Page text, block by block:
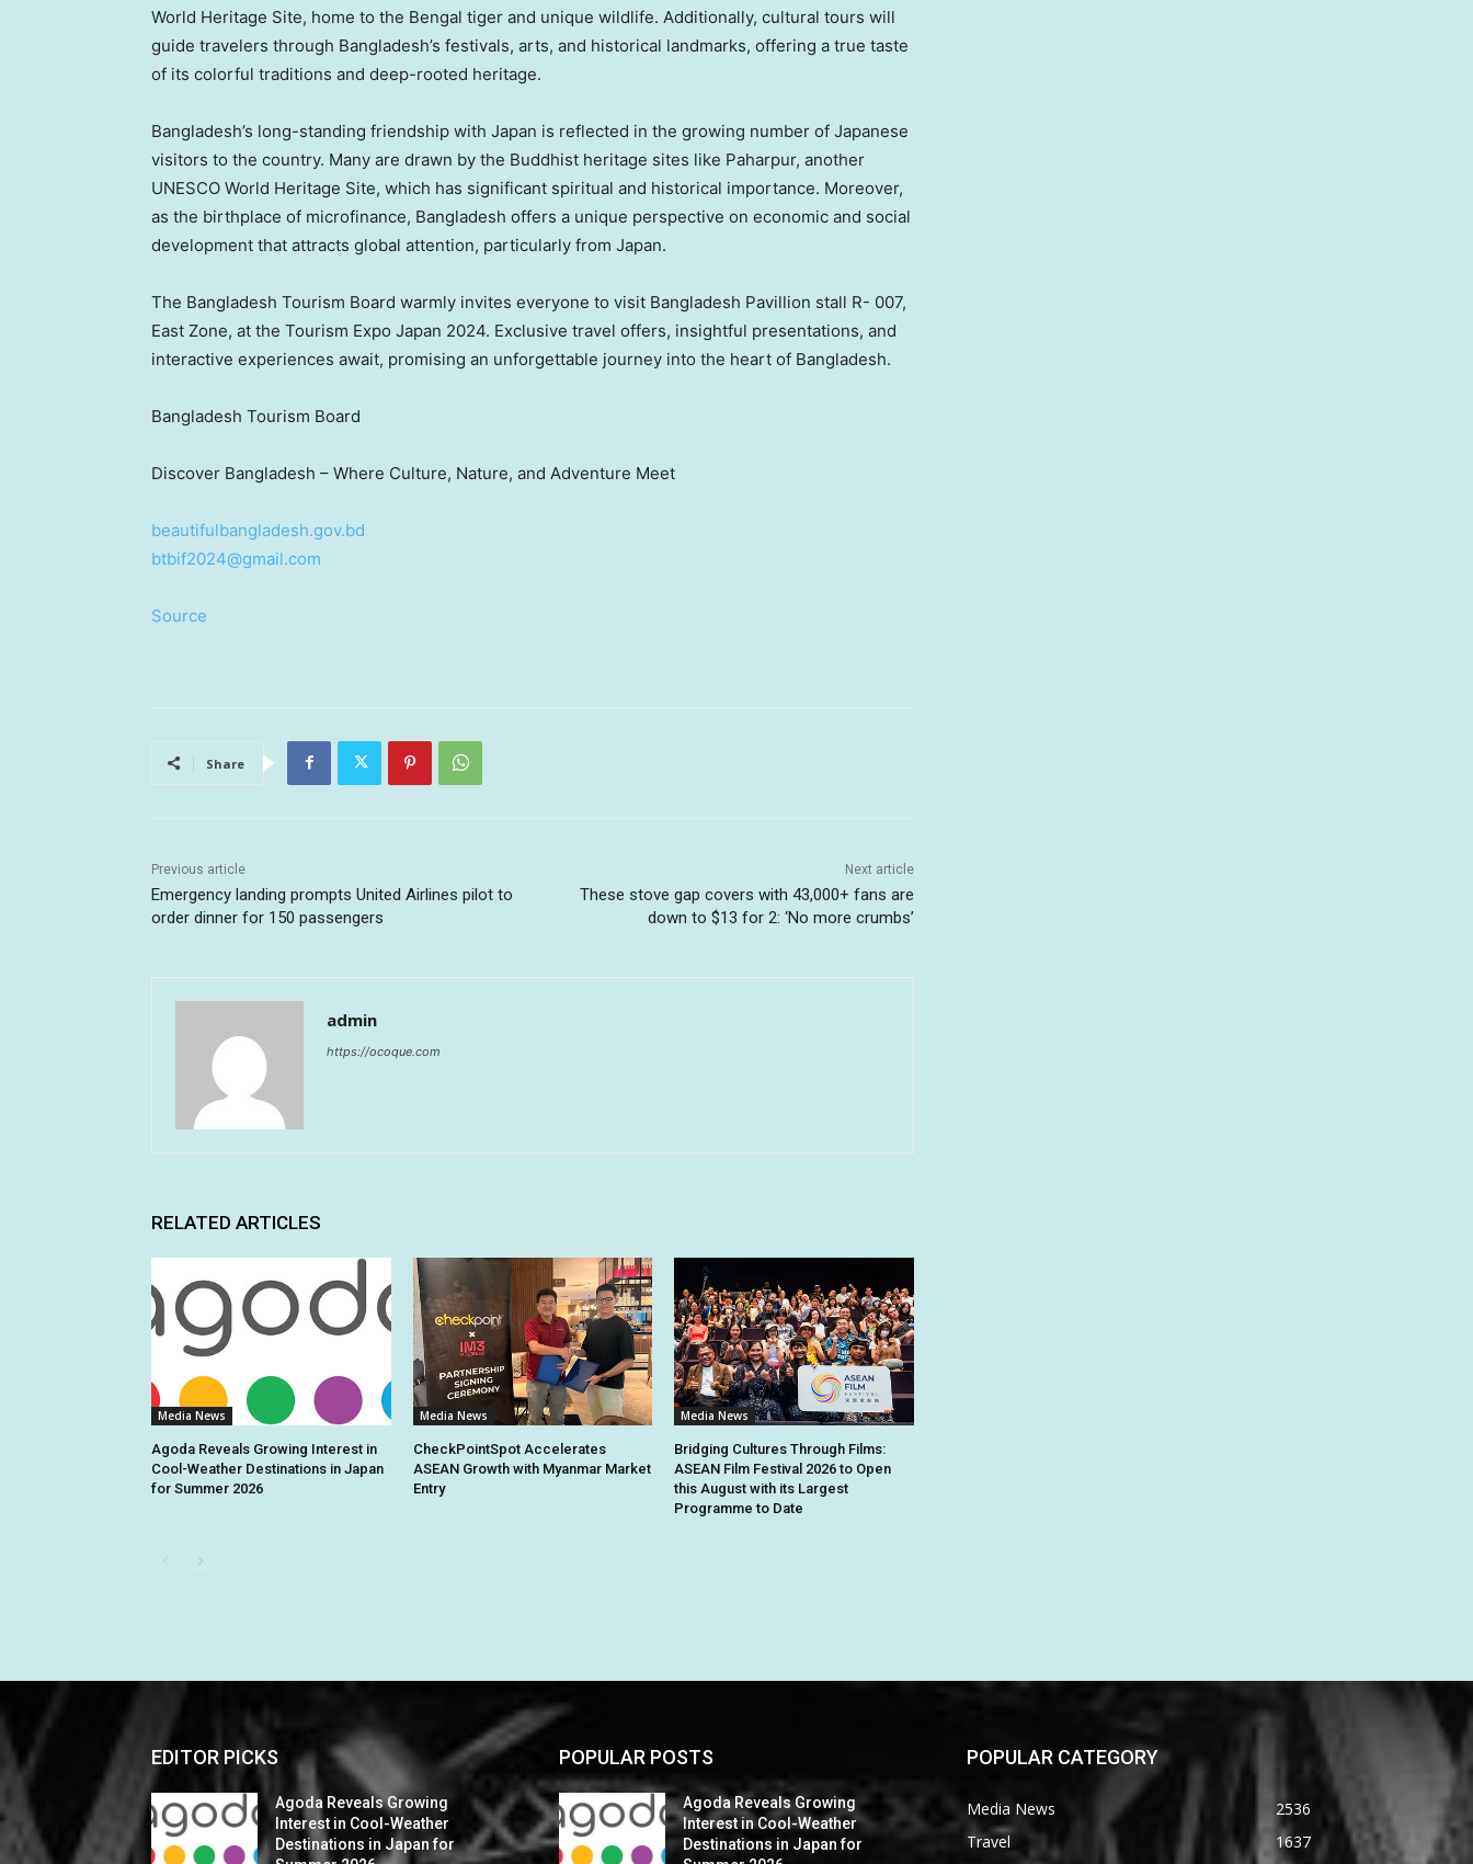
World Heritage Site, home to the Bengal tiger and unique wildlife. Additionally, cultural tours will
guide travelers through Bangladesh’s festivals, arts, and historical landmarks, offering a true taste
of its colorful traditions and deep-rooted heritage.
Bangladesh’s long-standing friendship with Japan is reflected in the growing number of Japanese
visitors to the country. Many are drawn by the Buddhist heritage sites like Paharpur, another
UNESCO World Heritage Site, which has significant spiritual and historical importance. Moreover,
as the birthplace of microfinance, Bangladesh offers a unique perspective on economic and social
development that attracts global attention, particularly from Japan.
The Bangladesh Tourism Board warmly invites everyone to visit Bangladesh Pavillion stall R- 007,
East Zone, at the Tourism Expo Japan 2024. Exclusive travel offers, insightful presentations, and
interactive experiences await, promising an unforgettable journey into the heart of Bangladesh.
Bangladesh Tourism Board
Discover Bangladesh – Where Culture, Nature, and Adventure Meet
beautifulbangladesh.gov.bd
btbif2024@gmail.com
Source
Share
Previous article
Emergency landing prompts United Airlines pilot to
order dinner for 150 passengers
Next article
These stove gap covers with 43,000+ fans are
down to $13 for 2: ‘No more crumbs’
admin
https://ocoque.com
RELATED ARTICLES
Media News
Agoda Reveals Growing Interest in
Cool-Weather Destinations in Japan
for Summer 2026
Media News
CheckPointSpot Accelerates
ASEAN Growth with Myanmar Market
Entry
Media News
Bridging Cultures Through Films:
ASEAN Film Festival 2026 to Open
this August with its Largest
Programme to Date
EDITOR PICKS
Agoda Reveals Growing
Interest in Cool-Weather
Destinations in Japan for
POPULAR POSTS
Agoda Reveals Growing
Interest in Cool-Weather
Destinations in Japan for
POPULAR CATEGORY
Media News
2536
Travel
1637